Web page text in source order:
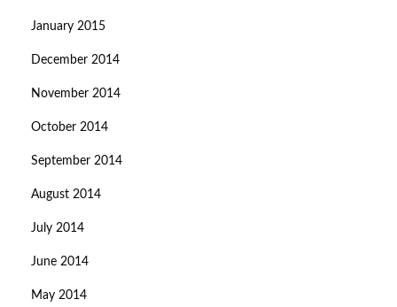
January 2015
December 2014
November 2014
October 2014
September 2014
August 2014
July 2014
June 2014
May 2014